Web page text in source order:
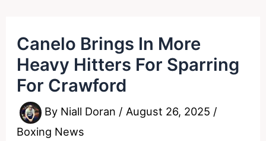
Canelo Brings In More
Heavy Hitters For Sparring
For Crawford
By Niall Doran / August 26, 2025 /
Boxing News